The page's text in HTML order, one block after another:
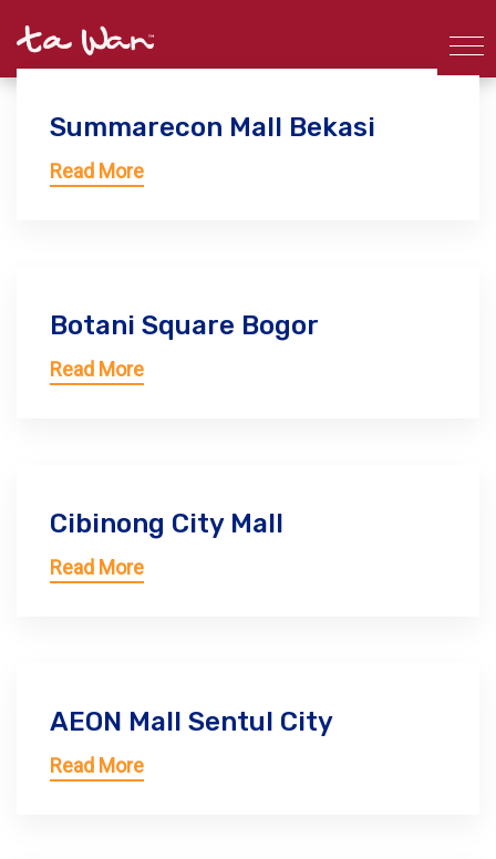
Summarecon Mall Bekasi
Read More
Botani Square Bogor
Read More
Cibinong City Mall
Read More
AEON Mall Sentul City
Read More